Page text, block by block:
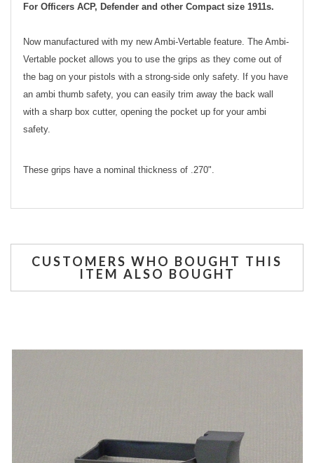
For Officers ACP, Defender and other Compact size 1911s.
Now manufactured with my new Ambi-Vertable feature. The Ambi-
Vertable pocket allows you to use the grips as they come out of
the bag on your pistols with a strong-side only safety. If you have
an ambi thumb safety, you can easily trim away the back wall
with a sharp box cutter, opening the pocket up for your ambi
safety.
These grips have a nominal thickness of .270".
CUSTOMERS WHO BOUGHT THIS
ITEM ALSO BOUGHT